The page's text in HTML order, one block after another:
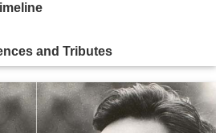
and Tributes